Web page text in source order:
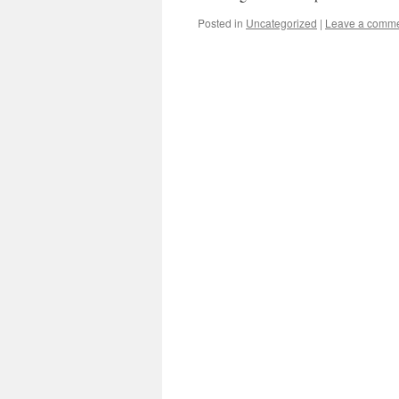
Posted in Uncategorized | Leave a